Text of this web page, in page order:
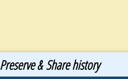
Preserve & Share history